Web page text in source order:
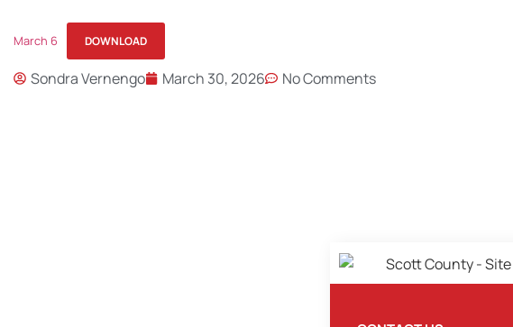
March 6 DOWNLOAD
Sondra Vernengo March 30, 2026 No Comments